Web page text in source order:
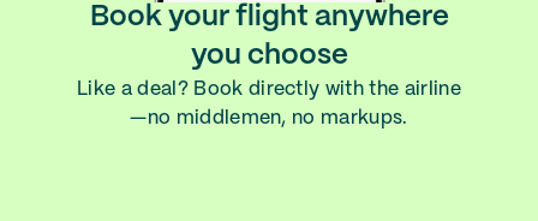
Book your flight anywhere
you choose
Like a deal? Book directly with the airline
—no middlemen, no markups.